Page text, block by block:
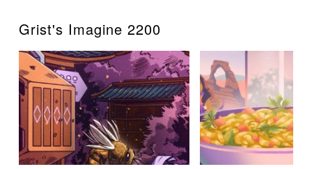
Grist's Imagine 2200